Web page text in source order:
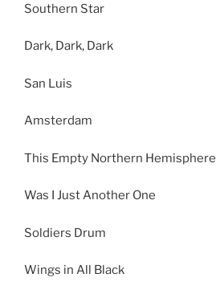
Southern Star
Dark, Dark, Dark
San Luis
Amsterdam
This Empty Northern Hemisphere
Was I Just Another One
Soldiers Drum
Wings in All Black